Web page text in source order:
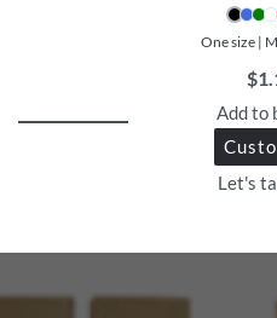
One size |
$
Add to
Let's